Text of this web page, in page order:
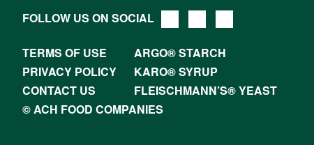
FOLLOW US ON SOCIAL
TERMS OF USE
ARGO® STARCH
PRIVACY POLICY
KARO® SYRUP
CONTACT US
FLEISCHMANN’S® YEAST
© ACH FOOD COMPANIES